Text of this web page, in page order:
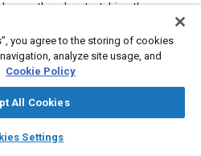
auto_awesome
SAE AI Chat
thereby stretching the
application. The report gives
the booms to rigidify
for this purpose, the booms
reinforced aluminum laminate
you agree to the storing of cookies
analyze site usage, and
Cookie Policy
All Cookies
Settings